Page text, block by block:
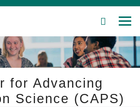
SEARCH
for Advancing
Science (CAPS)